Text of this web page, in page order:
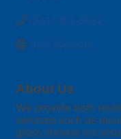
(931) 401-8982
Visit Website
About Us
We provide both
services such as
glass shower